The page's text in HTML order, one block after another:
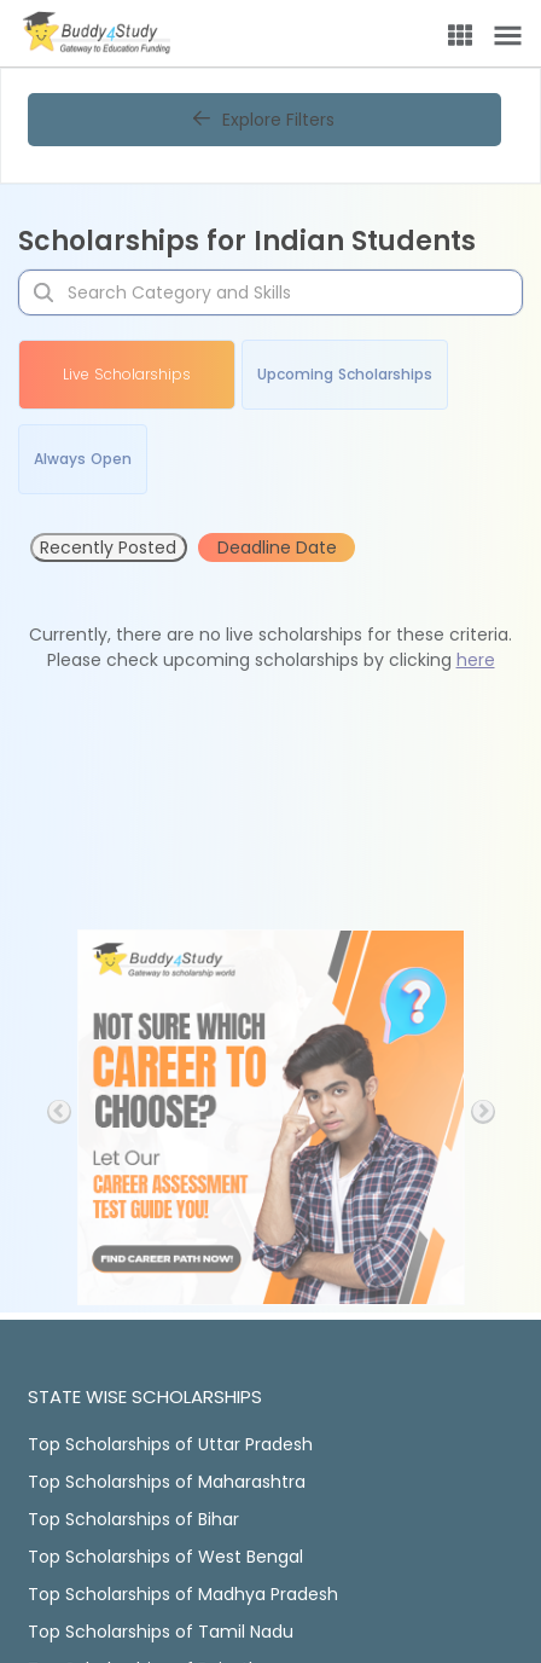
Explore Filters
Scholarships for Indian Students
Live Scholarships Upcoming Scholarships
Always Open
Recently Posted Deadline Date
Currently, there are no live scholarships for these criteria.
Please check upcoming scholarships by clicking here
STATE WISE SCHOLARSHIPS
Top Scholarships of Uttar Pradesh
Top Scholarships of Maharashtra
Top Scholarships of Bihar
Top Scholarships of West Bengal
Top Scholarships of Madhya Pradesh
Top Scholarships of Tamil Nadu